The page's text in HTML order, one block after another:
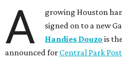
A
growing Houston
signed on to a new
Handies Douzo is
announced for Central Park